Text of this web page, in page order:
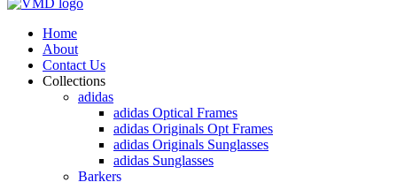
Home
About
Contact Us
Collections
adidas
adidas Optical Frames
adidas Originals Opt Frames
adidas Originals Sunglasses
adidas Sunglasses
Barkers